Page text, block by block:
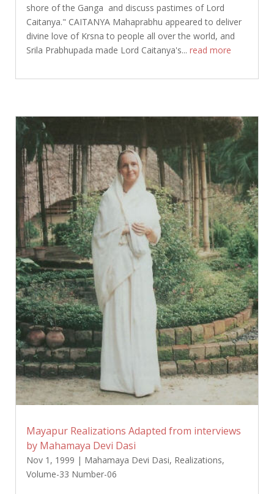
shore of the Ganga and discuss pastimes of Lord
Caitanya." CAITANYA Mahaprabhu appeared to deliver
divine love of Krsna to people all over the world, and
Srila Prabhupada made Lord Caitanya's... read more
Mayapur Realizations Adapted from interviews
by Mahamaya Devi Dasi
Nov 1, 1999 | Mahamaya Devi Dasi, Realizations,
Volume-33 Number-06